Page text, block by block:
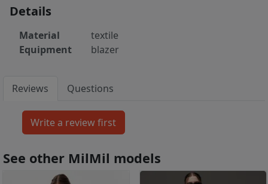
Details
Material
textile
Equipment
blazer
Reviews Questions
See other MilMil models